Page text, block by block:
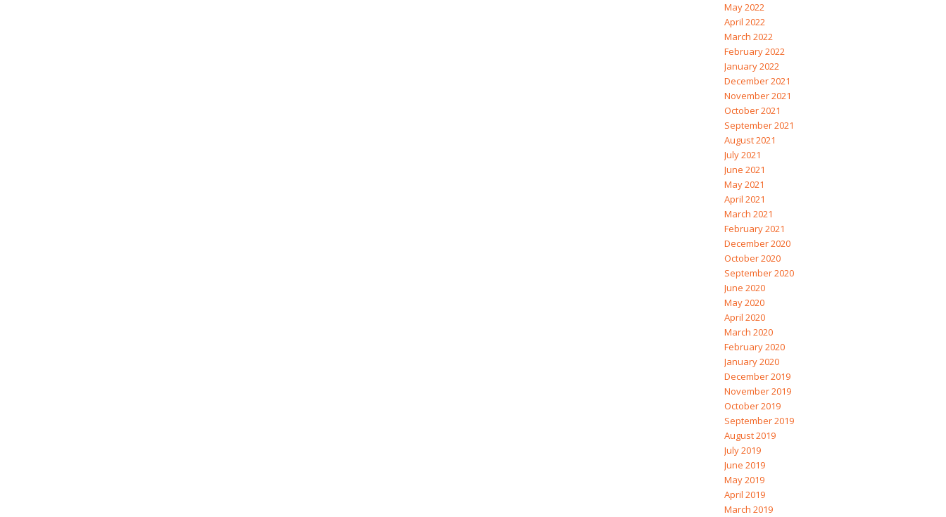
May 2022
April 2022
March 2022
February 2022
January 2022
December 2021
November 2021
October 2021
September 2021
August 2021
July 2021
June 2021
May 2021
April 2021
March 2021
February 2021
December 2020
October 2020
September 2020
June 2020
May 2020
April 2020
March 2020
February 2020
January 2020
December 2019
November 2019
October 2019
September 2019
August 2019
July 2019
June 2019
May 2019
April 2019
March 2019